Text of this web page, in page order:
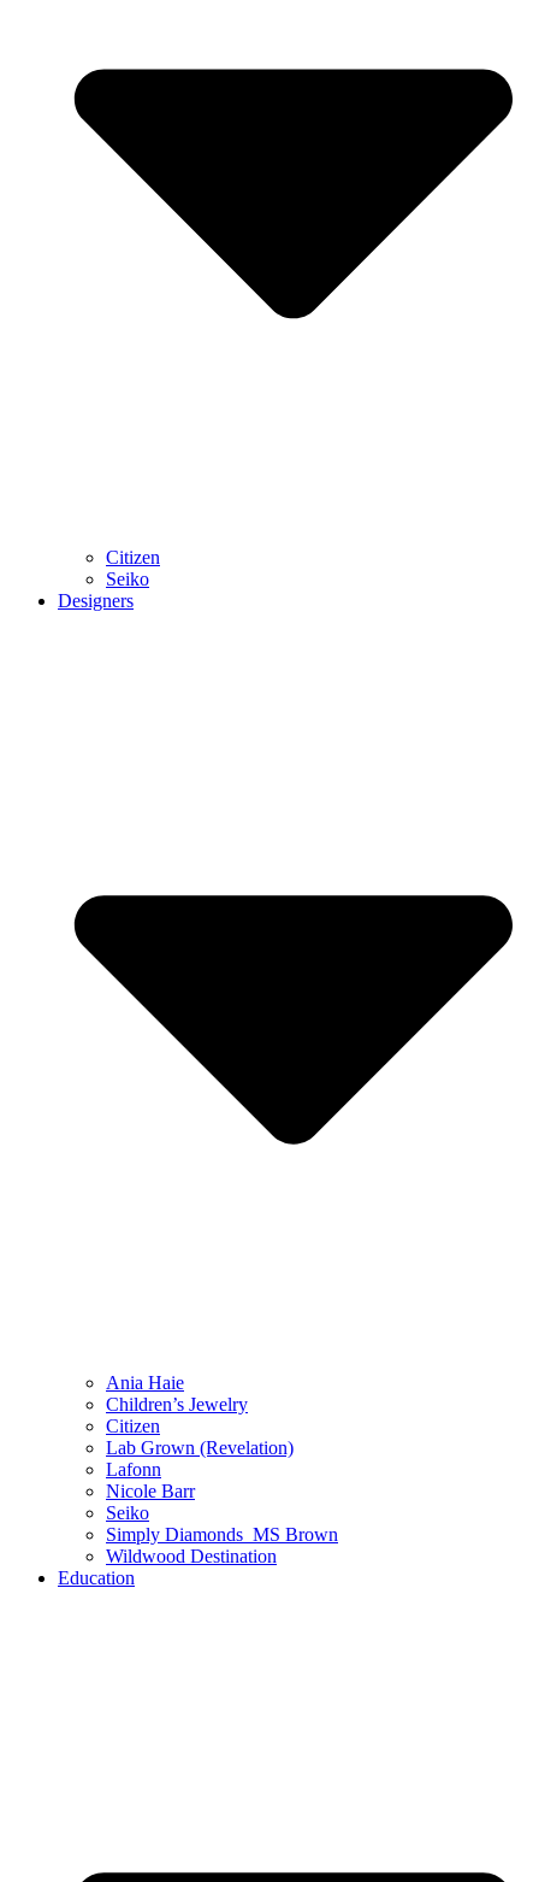
Citizen
Seiko
Designers
Ania Haie
Children’s Jewelry
Citizen
Lab Grown (Revelation)
Lafonn
Nicole Barr
Seiko
Simply Diamonds_MS Brown
Wildwood Destination
Education